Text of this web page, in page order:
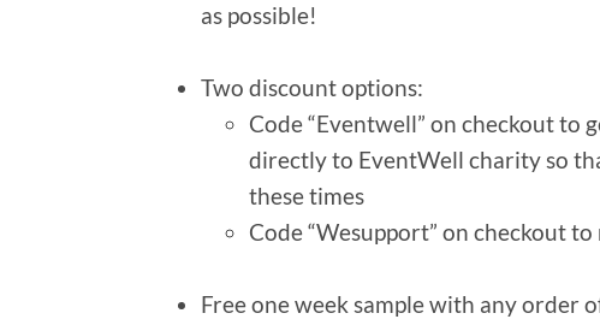
as possible!
Two discount options:
Code “Eventwell” on checkout to
directly to EventWell charity so
these times
Code “Wesupport” on checkout
Free one week sample with any order